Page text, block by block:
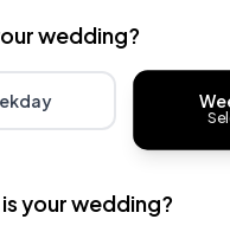
wedding?
for potentially
your wedding?